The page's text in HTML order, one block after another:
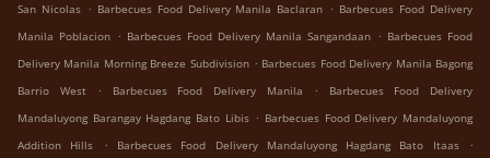
San Nicolas . Barbecues Food Delivery Manila Baclaran . Barbecues Food Delivery
Manila Poblacion . Barbecues Food Delivery Manila Sangandaan . Barbecues Food
Delivery Manila Morning Breeze Subdivision . Barbecues Food Delivery Manila Bagong
Barrio West
. Barbecues Food Delivery Manila .
Barbecues Food Delivery
Mandaluyong Barangay Hagdang Bato Libis . Barbecues Food Delivery Mandaluyong
Addition Hills
. Barbecues Food Delivery Mandaluyong Hagdang Bato Itaas
.